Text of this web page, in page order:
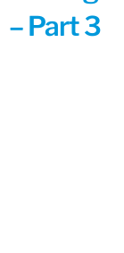
– Part 3